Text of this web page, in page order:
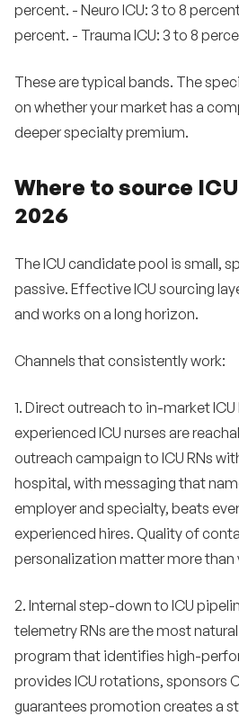
percent. - Neuro ICU: 3 to 8
percent. - Trauma ICU: 3 to 8
These are typical bands. The
on whether your market has a
deeper specialty premium.
Where to source
2026
The ICU candidate pool is small,
passive. Effective ICU sourcing
and works on a long horizon.
Channels that consistently work:
1. Direct outreach to in-market ICU
experienced ICU nurses are
outreach campaign to ICU RNs
hospital, with messaging that
employer and specialty, beats
experienced hires. Quality of
personalization matter more than
2. Internal step-down to ICU
telemetry RNs are the most
program that identifies high-
provides ICU rotations, sponsors
guarantees promotion creates a